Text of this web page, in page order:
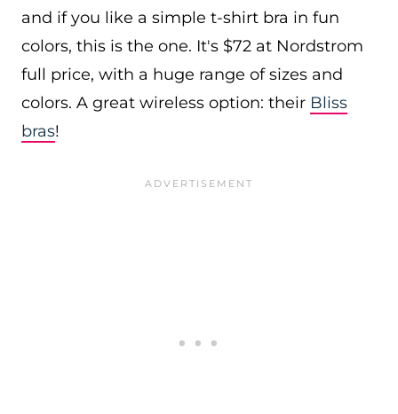
and if you like a simple t-shirt bra in fun
colors, this is the one. It's $72 at Nordstrom
full price, with a huge range of sizes and
colors. A great wireless option: their Bliss
bras!